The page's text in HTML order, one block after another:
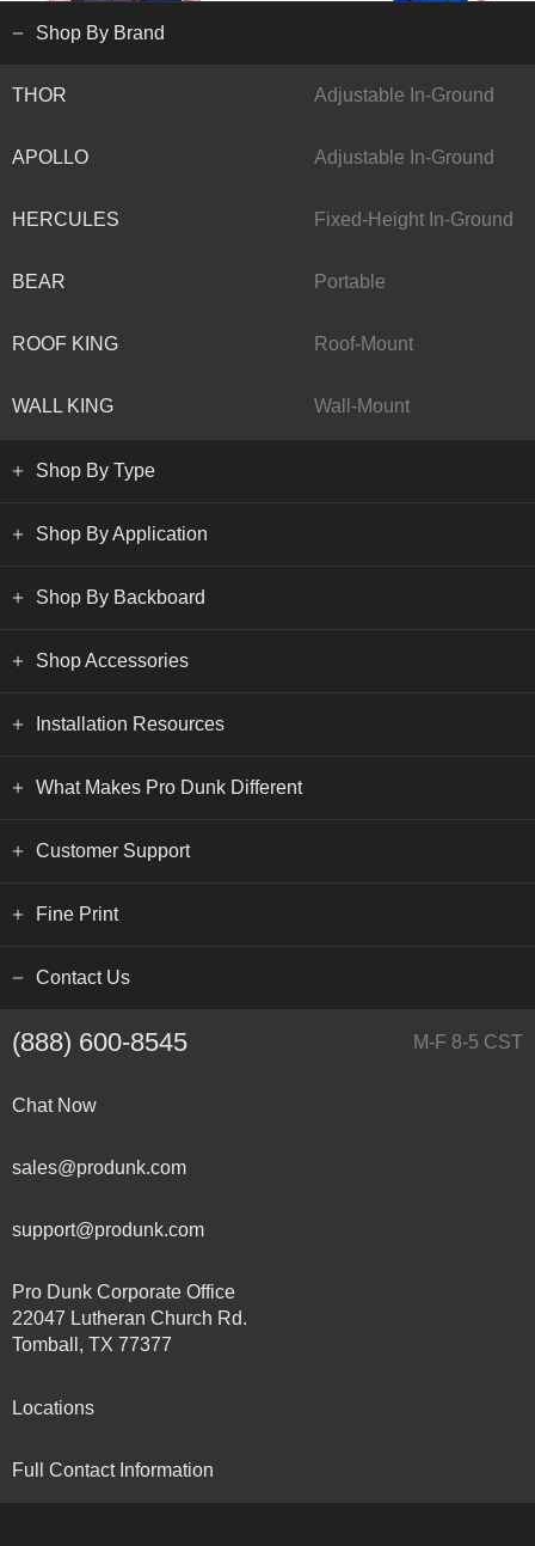
Shop By Brand
THOR Adjustable In-Ground
APOLLO Adjustable In-Ground
HERCULES Fixed-Height In-Ground
BEAR Portable
ROOF KING Roof-Mount
WALL KING Wall-Mount
Shop By Type
Shop By Application
Shop By Backboard
Shop Accessories
Installation Resources
What Makes Pro Dunk Different
Customer Support
Fine Print
Contact Us
(888) 600-8545 M-F 8-5 CST
Chat Now
sales@produnk.com
support@produnk.com
Pro Dunk Corporate Office
22047 Lutheran Church Rd.
Tomball, TX 77377
Locations
Full Contact Information